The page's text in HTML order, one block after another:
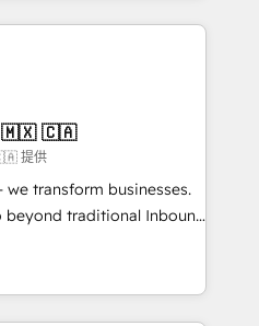
between marketing, sales,
solutions. Our
care and agility of a
big enough to deliver
Custom AI agents
🇲🇽 🇨🇦
提供
transform businesses.
beyond traditional Inbound
methodologies:
they form a powerful
success for over 800